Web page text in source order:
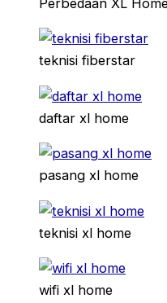
Perbedaan XL
teknisi fiberstar
daftar xl home
pasang xl home
teknisi xl home
wifi xl home